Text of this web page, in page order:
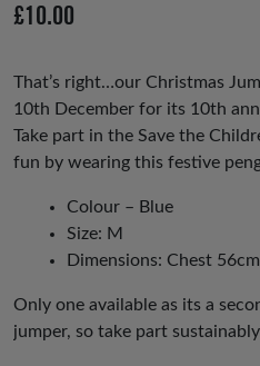
us
£10.00
That’s right…our Christmas
10th December for its 10th
Take part in the Save the
fun by wearing this festive
Colour – Blue
Size: M
Dimensions: Chest
Only one available as its a
jumper, so take part